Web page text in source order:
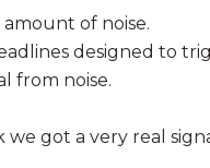
of noise.
designed to
from noise.
got a very real